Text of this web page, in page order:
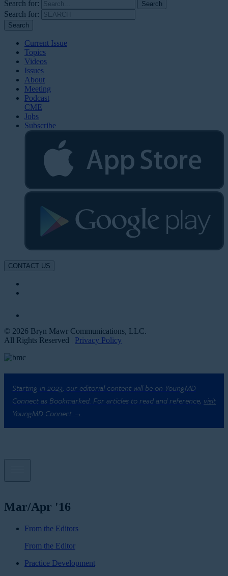
Search for:
Search for:
Current Issue
Topics
Videos
Issues
About
Meeting
Podcast
CME
Jobs
Subscribe
CONTACT US
© 2026 Bryn Mawr Communications, LLC.
All Rights Reserved | Privacy Policy
Starting in 2023, our editorial content will be on YoungMD
Connect as Bookmarked. For articles to read and reference, visit
YoungMD Connect →
Mar/Apr '16
From the Editors
From the Editor
Practice Development